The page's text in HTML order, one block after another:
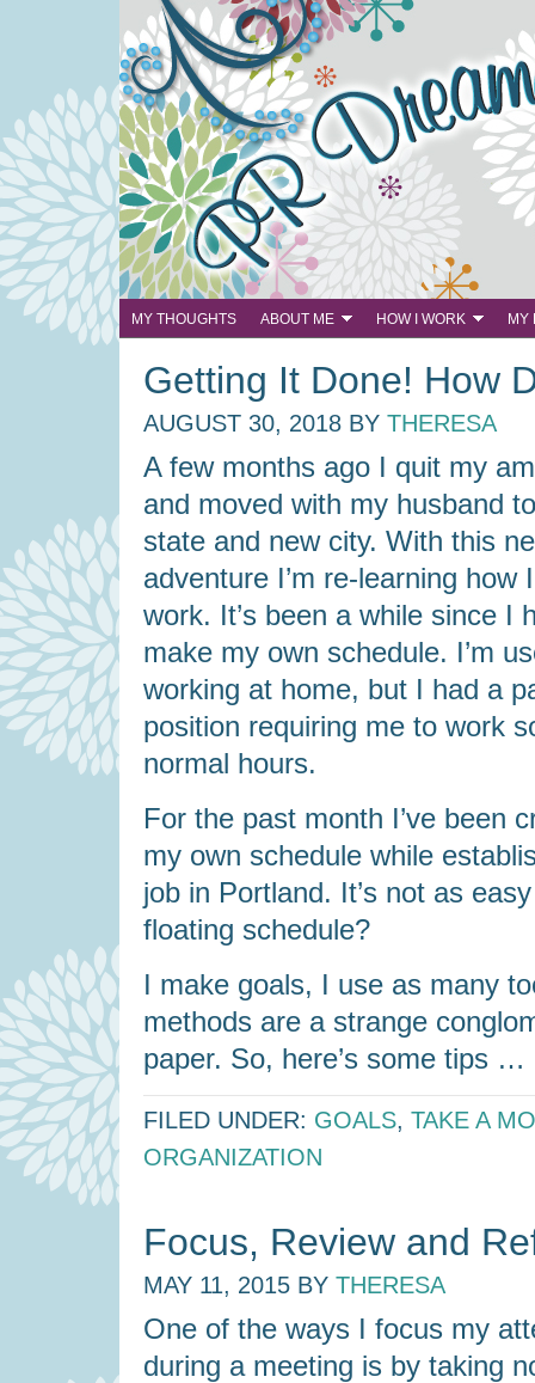
MY THOUGHTS ABOUT ME HOW I WORK MY
Getting It Done! How
AUGUST 30, 2018 BY THERESA
A few months ago I quit my
and moved with my husband
state and new city. With this
adventure I’m re-learning how
work. It’s been a while since I
make my own schedule. I’m
working at home, but I had a
position requiring me to work
normal hours.
For the past month I’ve been
my own schedule while
job in Portland. It’s not as
floating schedule?
I make goals, I use as many
methods are a strange
paper. So, here’s some tips …
FILED UNDER: GOALS, TAKE A
ORGANIZATION
Focus, Review and
MAY 11, 2015 BY THERESA
One of the ways I focus my
during a meeting is by taking